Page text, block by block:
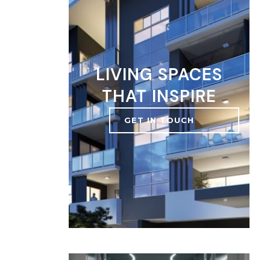
LIVING SPACES
THAT INSPIRE
GET IN TOUCH